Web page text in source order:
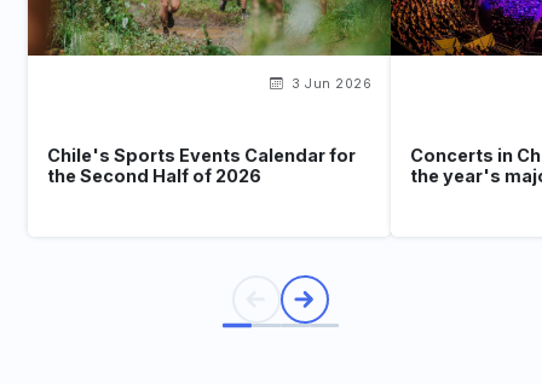
3 Jun 2026
Chile's Sports Events Calendar for
the Second Half of 2026
Concerts in
the year's